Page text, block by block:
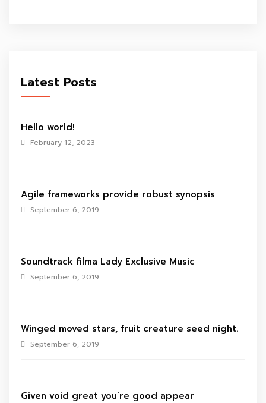
Latest Posts
Hello world!
February 12, 2023
Agile frameworks provide robust synopsis
September 6, 2019
Soundtrack filma Lady Exclusive Music
September 6, 2019
Winged moved stars, fruit creature seed night.
September 6, 2019
Given void great you’re good appear